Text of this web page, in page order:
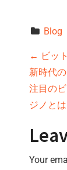
Blog
P
o
s
t
n
← ビッ
新時代
注目の
ジノとは
Your